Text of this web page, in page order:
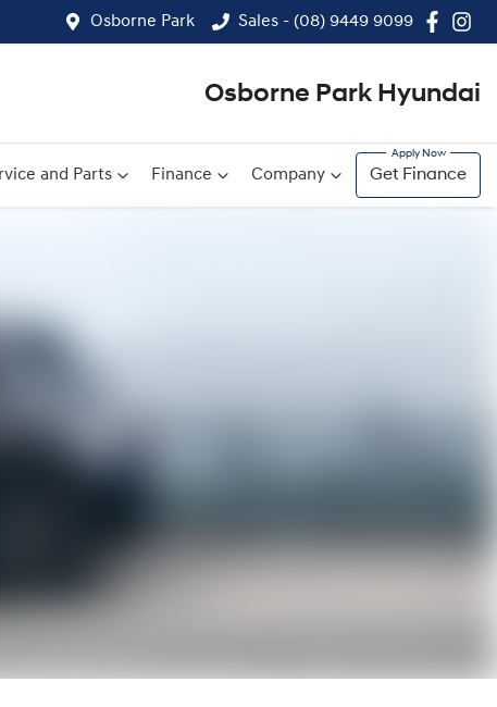
Osborne Park Sales - (08) 9449 9099
Osborne Park Hyundai
and Parts Finance Company Get Finance